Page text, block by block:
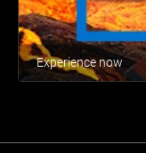
Experience now